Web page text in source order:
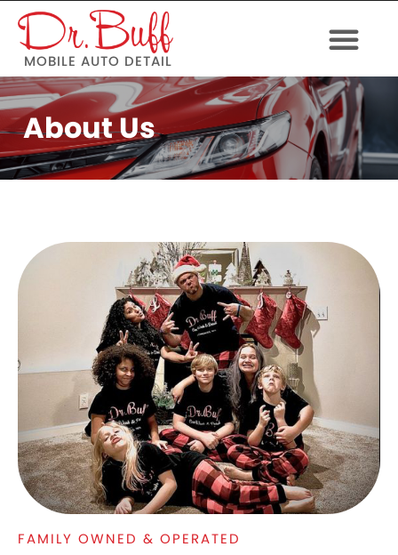
MOBILE AUTO DETAIL
About Us
FAMILY OWNED & OPERATED